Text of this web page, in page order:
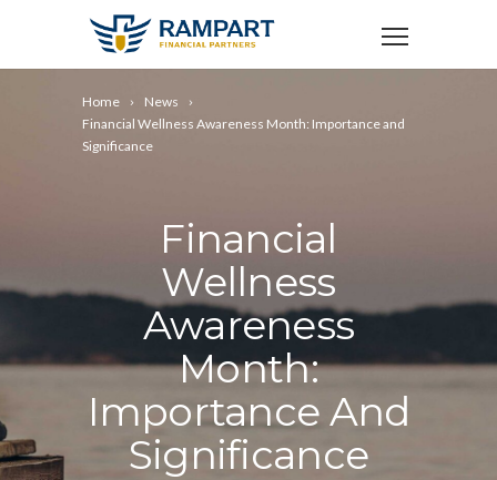
Home
News
Financial Wellness Awareness Month: Importance and
Significance
Financial
Wellness
Awareness
Month:
Importance And
Significance